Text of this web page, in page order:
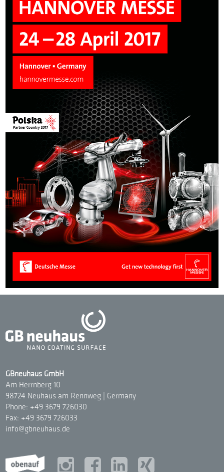
GBneuhaus GmbH
Am Herrnberg 10
98724 Neuhaus am Rennweg | Germany
Phone: +49 3679 726030
Fax: +49 3679 726033
info@gbneuhaus.de